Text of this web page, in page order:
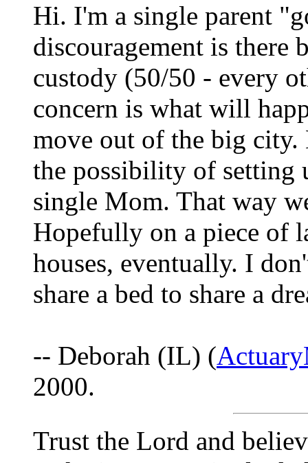
Hi. I'm a single parent
discouragement is there
custody (50/50 - every
concern is what will
move out of the big
the possibility of setting
single Mom. That way
Hopefully on a piece of
houses, eventually. I
share a bed to share a
-- Deborah (IL) (
2000.
Trust the Lord and